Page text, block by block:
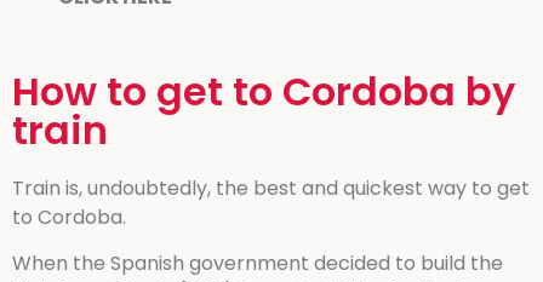
How to get to Cordoba by
train
Train is, undoubtedly, the best and quickest way to get
to Cordoba.
When the Spanish government decided to build the